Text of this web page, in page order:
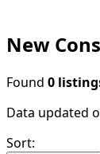
New
Found 0
Data updated
Sort: